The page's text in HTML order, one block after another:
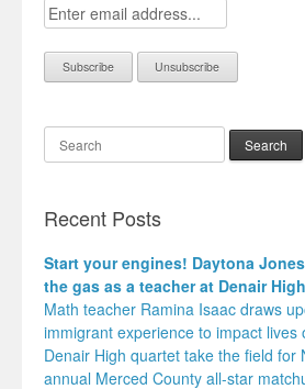
Search
Recent Posts
Start your engines! Daytona
the gas as a teacher at Denair
Math teacher Ramina Isaac draws
immigrant experience to impact lives
Denair High quartet take the field for
annual Merced County all-star